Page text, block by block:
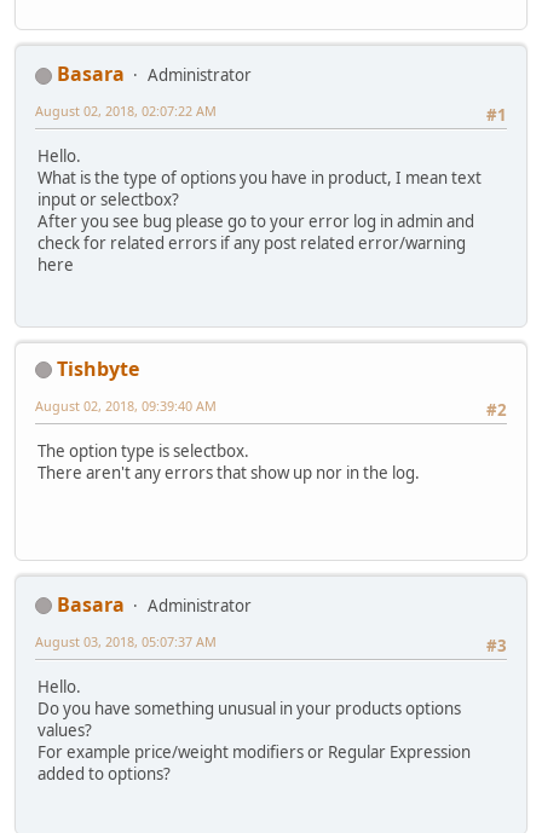
Basara
Administrator
#1
August 02, 2018, 02:07:22 AM
Hello.
What is the type of options you have in product, I mean text
input or selectbox?
After you see bug please go to your error log in admin and
check for related errors if any post related error/warning
here
Tishbyte
#2
August 02, 2018, 09:39:40 AM
The option type is selectbox.
There aren't any errors that show up nor in the log.
Basara
Administrator
#3
August 03, 2018, 05:07:37 AM
Hello.
Do you have something unusual in your products options
values?
For example price/weight modifiers or Regular Expression
added to options?